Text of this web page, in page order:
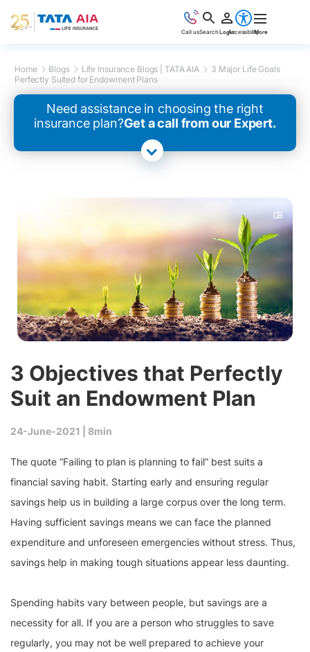
Home Blogs Life Insurance Blogs | TATA AIA
3 Major Life Goals
Perfectly Suited for Endowment Plans
Need assistance in choosing the right
insurance plan?Get a call from our Expert.
3 Objectives that Perfectly
Suit an Endowment Plan
24-June-2021 | 8min
The quote “Failing to plan is planning to fail” best suits a
financial saving habit. Starting early and ensuring regular
savings help us in building a large corpus over the long term.
Having sufficient savings means we can face the planned
expenditure and unforeseen emergencies without stress. Thus,
savings help in making tough situations appear less daunting.
Spending habits vary between people, but savings are a
necessity for all. If you are a person who struggles to save
regularly, you may not be well prepared to achieve your
Call usSearchLoginAccessibilityMore